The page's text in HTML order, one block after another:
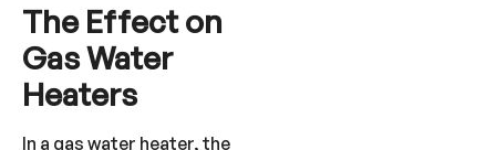
The Effect on
Gas Water
Heaters
In a gas water heater, the